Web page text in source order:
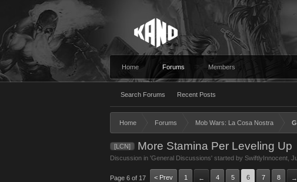
Home Forums
Search Forums Recent Posts
Members
Home Forums Mob Wars: La Cosa Nostra
[LCN] More Stamina Per Leveling Up
Discussion in 'General Discussions' started by SwiftlyInnocent
Page 6 of 17 < Prev 1 ← 4 5 6 7 8 →